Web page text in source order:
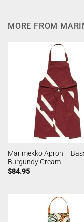
MORE FROM
Marimekko Apron –
Burgundy Cream
$84.95